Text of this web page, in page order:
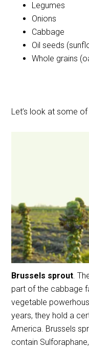
Legumes
Onions
Cabbage
Oil seeds
Whole grains
Let’s look at some
Brussels sprout.
part of the cabbage
vegetable
years, they hold a
America. Brussels
contain